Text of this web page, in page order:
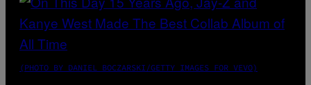
(PHOTO BY DANIEL BOCZARSKI/GETTY IMAGES FOR VEVO)